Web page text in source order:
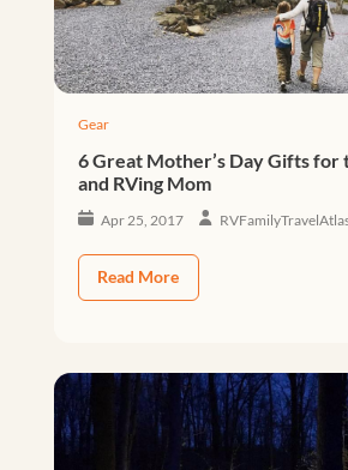
Gear
6 Great Mother’s Day Gifts for
and RVing Mom
Apr 25, 2017
Read More